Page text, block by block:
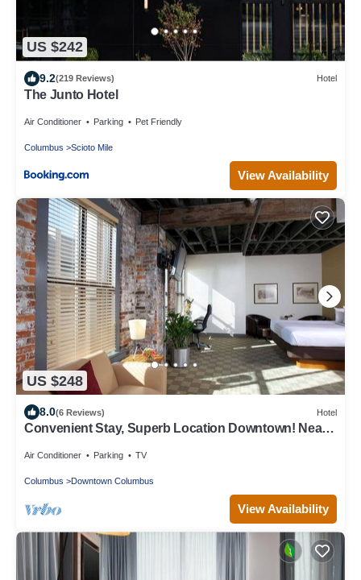
US $242
9.2(219 Reviews) Hotel
The Junto Hotel
Air Conditioner Parking Pet Friendly
Columbus Scioto Mile
View Availability
US $248
8.0(6 Reviews) Hotel
Convenient Stay, Superb Location Downtown! Near
Air Conditioner Parking TV
Columbus Downtown Columbus
View Availability